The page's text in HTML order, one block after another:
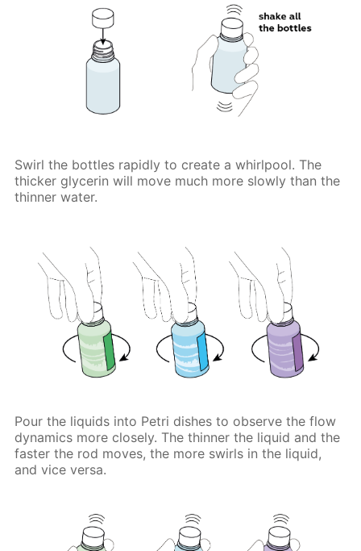
Swirl the bottles rapidly to create a whirlpool. The
thicker glycerin will move much more slowly than the
thinner water.
Pour the liquids into Petri dishes to observe the flow
dynamics more closely. The thinner the liquid and the
faster the rod moves, the more swirls in the liquid,
and vice versa.